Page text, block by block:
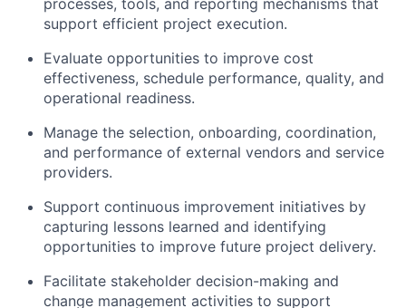
processes, tools, and reporting mechanisms that
support efficient project execution.
Evaluate opportunities to improve cost
effectiveness, schedule performance, quality, and
operational readiness.
Manage the selection, onboarding, coordination,
and performance of external vendors and service
providers.
Support continuous improvement initiatives by
capturing lessons learned and identifying
opportunities to improve future project delivery.
Facilitate stakeholder decision-making and
change management activities to support